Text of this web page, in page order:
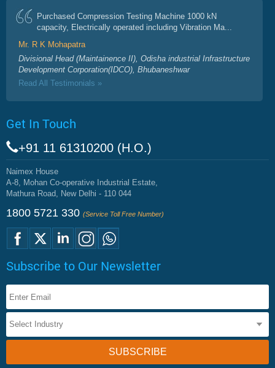
Purchased Compression Testing Machine 1000 kN
capacity, Electrically operated including Vibration Ma...
Mr. R K Mohapatra
Divisional Head (Maintainence II), Odisha industrial Infrastructure
Development Corporation(IDCO), Bhubaneshwar
Read All Testimonials »
Get In Touch
+91 11 61310200 (H.O.)
Naimex House
A-8, Mohan Co-operative Industrial Estate,
Mathura Road, New Delhi - 110 044
1800 5721 330 (Service Toll Free Number)
Subscribe to Our Newsletter